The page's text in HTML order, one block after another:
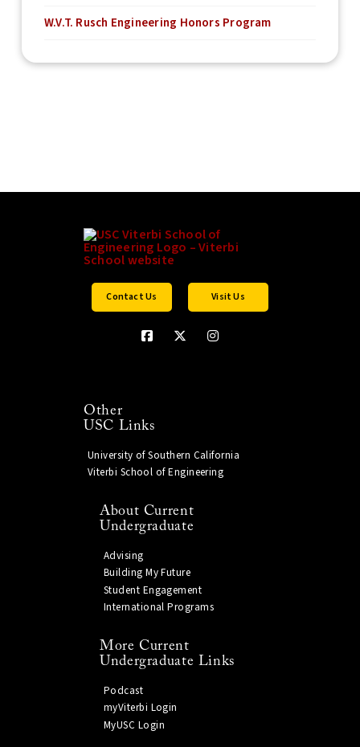
W.V.T. Rusch Engineering Honors Program
Contact Us Visit Us
Other
USC Links
University of Southern California
Viterbi School of Engineering
About Current
Undergraduate
Advising
Building My Future
Student Engagement
International Programs
More Current
Undergraduate Links
Podcast
myViterbi Login
MyUSC Login